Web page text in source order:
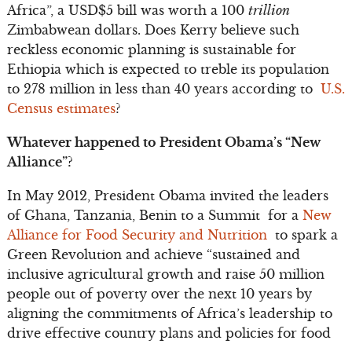
Africa”, a USD$5 bill was worth a 100 trillion
Zimbabwean dollars. Does Kerry believe such
reckless economic planning is sustainable for
Ethiopia which is expected to treble its population
to 278 million in less than 40 years according to U.S.
Census estimates?
Whatever happened to President Obama’s “New
Alliance”?
In May 2012, President Obama invited the leaders
of Ghana, Tanzania, Benin to a Summit for a New
Alliance for Food Security and Nutrition to spark a
Green Revolution and achieve “sustained and
inclusive agricultural growth and raise 50 million
people out of poverty over the next 10 years by
aligning the commitments of Africa’s leadership to
drive effective country plans and policies for food